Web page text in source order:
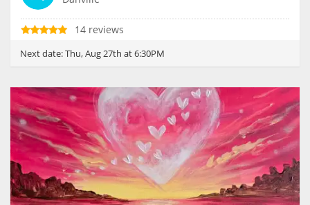
14 reviews
Next date:Thu, Aug 27th at 6:30PM